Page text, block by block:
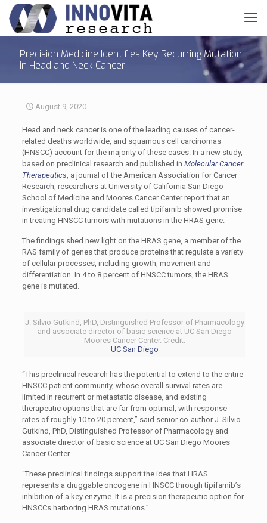
Precision Medicine Identifies Key Recurring Mutation
in Head and Neck Cancer
August 9, 2020
Head and neck cancer is one of the leading causes of cancer-
related deaths worldwide, and squamous cell carcinomas
(HNSCC) account for the majority of these cases. In a new study,
based on preclinical research and published in Molecular Cancer
Therapeutics, a journal of the American Association for Cancer
Research, researchers at University of California San Diego
School of Medicine and Moores Cancer Center report that an
investigational drug candidate called tipifarnib showed promise
in treating HNSCC tumors with mutations in the HRAS gene.
The findings shed new light on the HRAS gene, a member of the
RAS family of genes that produce proteins that regulate a variety
of cellular processes, including growth, movement and
differentiation. In 4 to 8 percent of HNSCC tumors, the HRAS
gene is mutated.
J. Silvio Gutkind, PhD, Distinguished Professor of Pharmacology
and associate director of basic science at UC San Diego
Moores Cancer Center. Credit:
UC San Diego
“This preclinical research has the potential to extend to the entire
HNSCC patient community, whose overall survival rates are
limited in recurrent or metastatic disease, and existing
therapeutic options that are far from optimal, with response
rates of roughly 10 to 20 percent,” said senior co-author J. Silvio
Gutkind, PhD, Distinguished Professor of Pharmacology and
associate director of basic science at UC San Diego Moores
Cancer Center.
“These preclinical findings support the idea that HRAS
represents a druggable oncogene in HNSCC through tipifarnib’s
inhibition of a key enzyme. It is a precision therapeutic option for
HNSCCs harboring HRAS mutations.”